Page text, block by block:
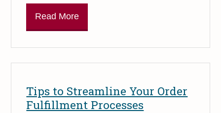
Read More
Tips to Streamline Your Order
Fulfillment Processes